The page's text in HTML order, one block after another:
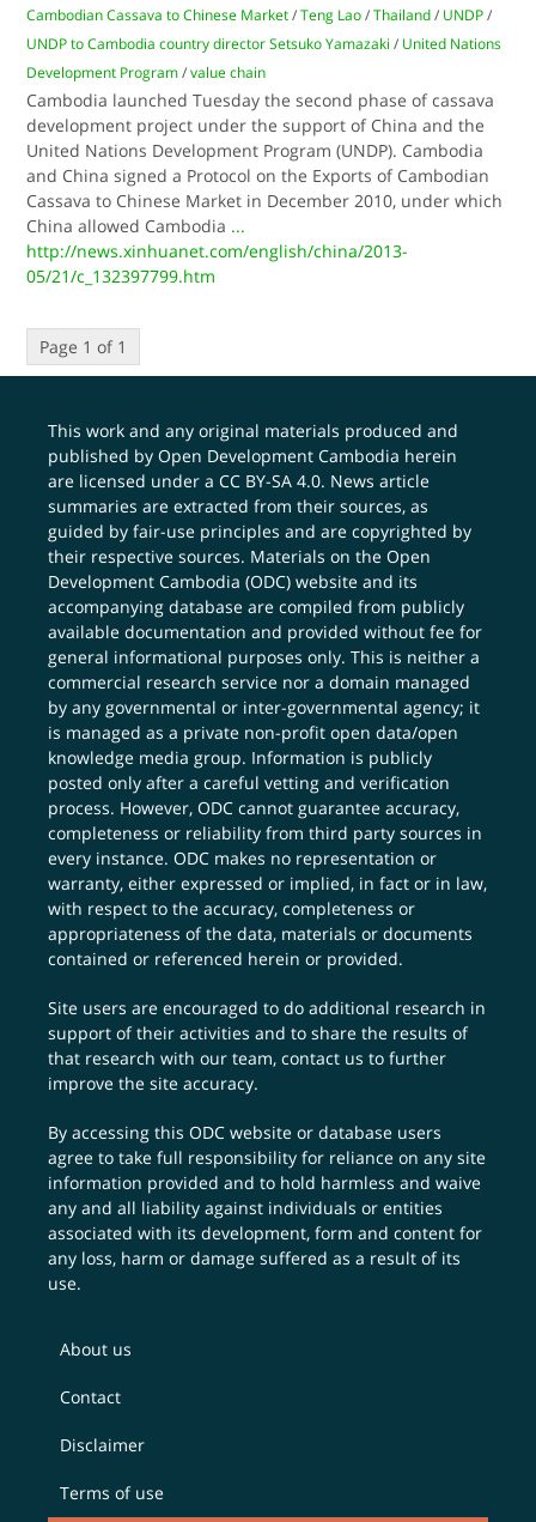
Cambodian Cassava to Chinese Market /Teng Lao /Thailand / UNDP /
UNDP to Cambodia country director Setsuko Yamazaki / United Nations
Development Program /value chain
Cambodia launched Tuesday the second phase of cassava
development project under the support of China and the
United Nations Development Program (UNDP). Cambodia
and China signed a Protocol on the Exports of Cambodian
Cassava to Chinese Market in December 2010, under which
China allowed Cambodia ...
http://news.xinhuanet.com/english/china/2013-
05/21/c_132397799.htm
Page 1 of 1
This work and any original materials produced and
published by Open Development Cambodia herein
are licensed under aCC BY-SA 4.0. News article
summaries are extracted from their sources, as
guided by fair-use principles and are copyrighted by
their respective sources. Materials on the Open
Development Cambodia (ODC) website and its
accompanying database are compiled from publicly
available documentation and provided without fee for
general informational purposes only. This is neither a
commercial research service nor a domain managed
by any governmental or inter-governmental agency; it
is managed as a private non-profit open data/open
knowledge media group. Information is publicly
posted only after a careful vetting and verification
process. However, ODC cannot guarantee accuracy,
completeness or reliability from third party sources in
every instance. ODC makes no representation or
warranty, either expressed or implied, in fact or in law,
with respect to the accuracy, completeness or
appropriateness of the data, materials or documents
contained or referenced herein or provided.
Site users are encouraged to do additional research in
support of their activities and to share the results of
that research with our team,contact us to further
improve the site accuracy.
By accessing this ODC website or database users
agree to take full responsibility for reliance on any site
information provided and to hold harmless and waive
any and all liability against individuals or entities
associated with its development, form and content for
any loss, harm or damage suffered as a result of its
use.
About us
Contact
Disclaimer
Terms of use